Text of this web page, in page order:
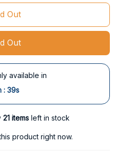
Out
Out
available in
: 38s
21 items left in stock
product right now.